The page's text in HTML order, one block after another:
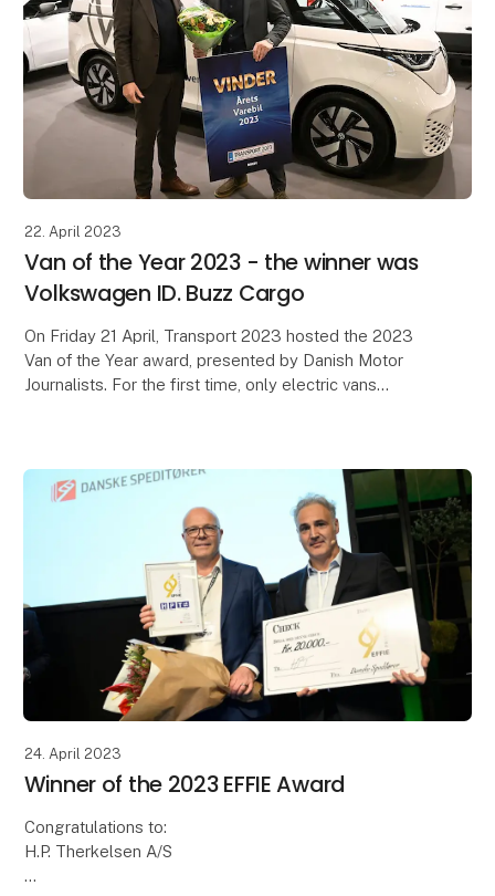
22. April 2023
Van of the Year 2023 - the winner was
Volkswagen ID. Buzz Cargo
On Friday 21 April, Transport 2023 hosted the 2023
Van of the Year award, presented by Danish Motor
Journalists. For the first time, only electric vans
24. April 2023
Winner of the 2023 EFFIE Award
Congratulations to:
H.P. Therkelsen A/S